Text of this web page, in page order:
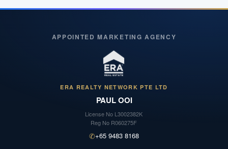
APPOINTED MARKETING AGENCY
ERA REALTY NETWORK PTE LTD
PAUL OOI
License No L3002382K
Reg No R060275F
✆+65 9483 8168